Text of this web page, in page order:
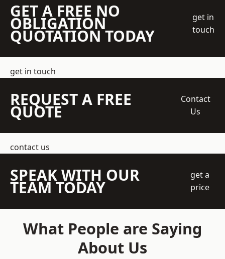
GET A FREE NO
OBLIGATION
QUOTATION TODAY
get in
touch
get in touch
REQUEST A FREE
QUOTE
Contact
Us
contact us
SPEAK WITH OUR
TEAM TODAY
get a
price
What People are Saying
About Us